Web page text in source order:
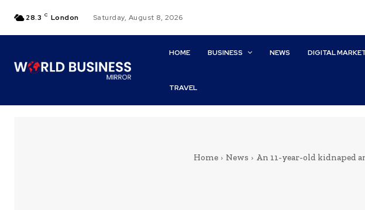
28.3 C London Saturday, August 8, 2026
HOME BUSINESS NEWS DIGITAL
TRAVEL
Home News An 11-year-old kidnaped